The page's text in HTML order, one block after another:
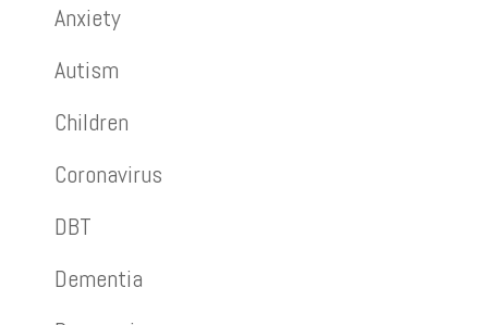
Anxiety
Autism
Children
Coronavirus
DBT
Dementia